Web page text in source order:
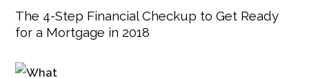
The 4-Step Financial Checkup to Get Ready
for a Mortgage in 2018